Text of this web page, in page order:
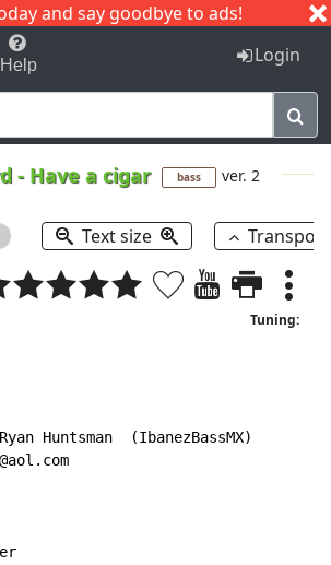
and say goodbye to ads!
C I J
Help Login
- Have a cigar bass ver. 2
Text size
Tuning:
Huntsman  (IbanezBassMX)